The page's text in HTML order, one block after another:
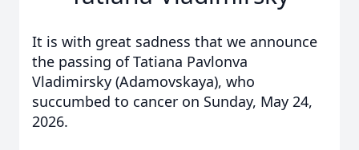
It is with great sadness that we announce
the passing of Tatiana Pavlonva
Vladimirsky (Adamovskaya), who
succumbed to cancer on Sunday, May 24,
2026.